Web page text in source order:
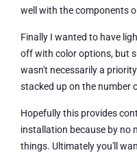
well with the components
Finally I wanted to have
off with color options, but
wasn't necessarily a
stacked up on the number
Hopefully this provides
installation because by no
things. Ultimately you'll